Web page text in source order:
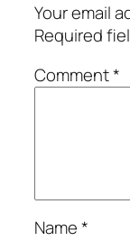
Your email
Required
Comment*
Name*